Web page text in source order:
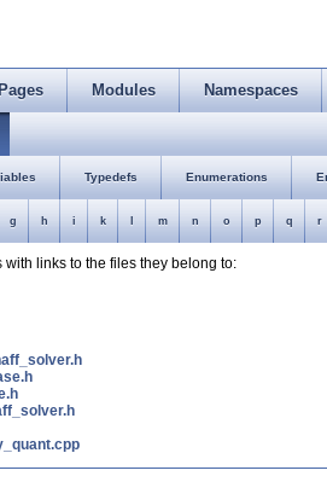
Modules Namespaces
Typedefs Enumerations
g h i k m n o p q r
with links to the files they belong to: